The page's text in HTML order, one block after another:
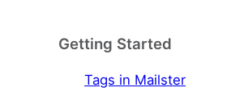
Getting Started
Tags in Mailster